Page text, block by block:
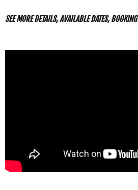
SEE MORE DETAILS, AVAILABLE DATES,